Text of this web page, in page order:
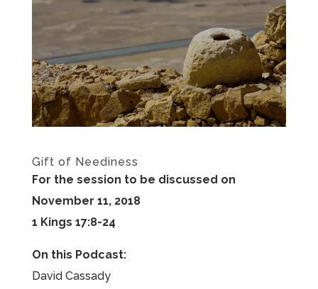
Gift of Neediness
For the session to be discussed on
November 11, 2018
1 Kings 17:8-24
On this Podcast:
David Cassady